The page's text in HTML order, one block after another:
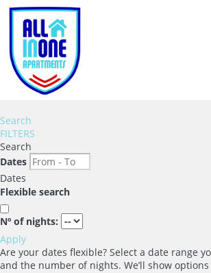
Search
FILTERS
Search
Dates
Dates
Flexible search
Nº of nights:
Apply
Are your dates flexible? Select a date range
and the number of nights. We’ll show